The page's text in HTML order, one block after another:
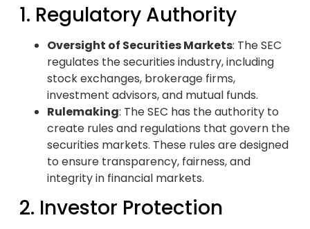
1. Regulatory Authority
Oversight of Securities Markets: The SEC
regulates the securities industry, including
stock exchanges, brokerage firms,
investment advisors, and mutual funds.
Rulemaking: The SEC has the authority to
create rules and regulations that govern the
securities markets. These rules are designed
to ensure transparency, fairness, and
integrity in financial markets.
2. Investor Protection